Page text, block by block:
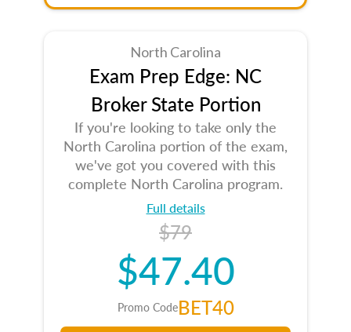
North Carolina
Exam Prep Edge: NC
Broker State Portion
If you're looking to take only the
North Carolina portion of the exam,
we've got you covered with this
complete North Carolina program.
Full details
$79
$47.40
Promo CodeBET40